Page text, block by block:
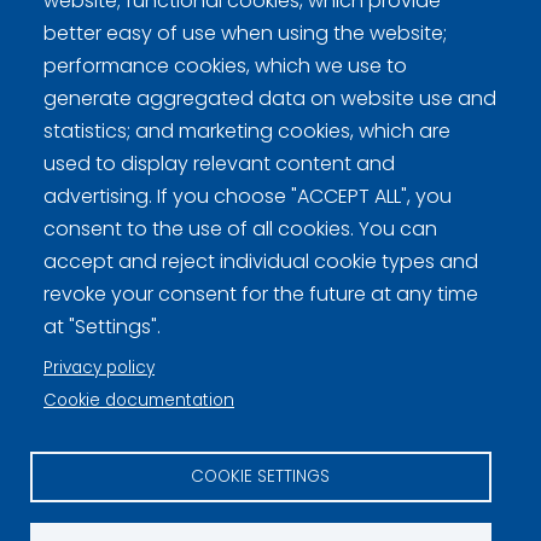
better easy of use when using the website;
performance cookies, which we use to
generate aggregated data on website use and
statistics; and marketing cookies, which are
used to display relevant content and
advertising. If you choose "ACCEPT ALL", you
consent to the use of all cookies. You can
accept and reject individual cookie types and
revoke your consent for the future at any time
at "Settings".
Privacy policy
Cookie documentation
COOKIE SETTINGS
Curling Finland
Curling Finland
Information on cookies (FI)
Cookie settings